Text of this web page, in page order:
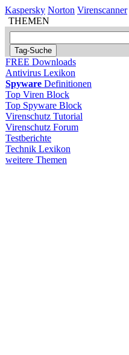
Kaspersky Norton Virenscanner
THEMEN
FREE Downloads
Antivirus Lexikon
Spyware Definitionen
Top Viren Block
Top Spyware Block
Virenschutz Tutorial
Virenschutz Forum
Testberichte
Technik Lexikon
weitere Themen